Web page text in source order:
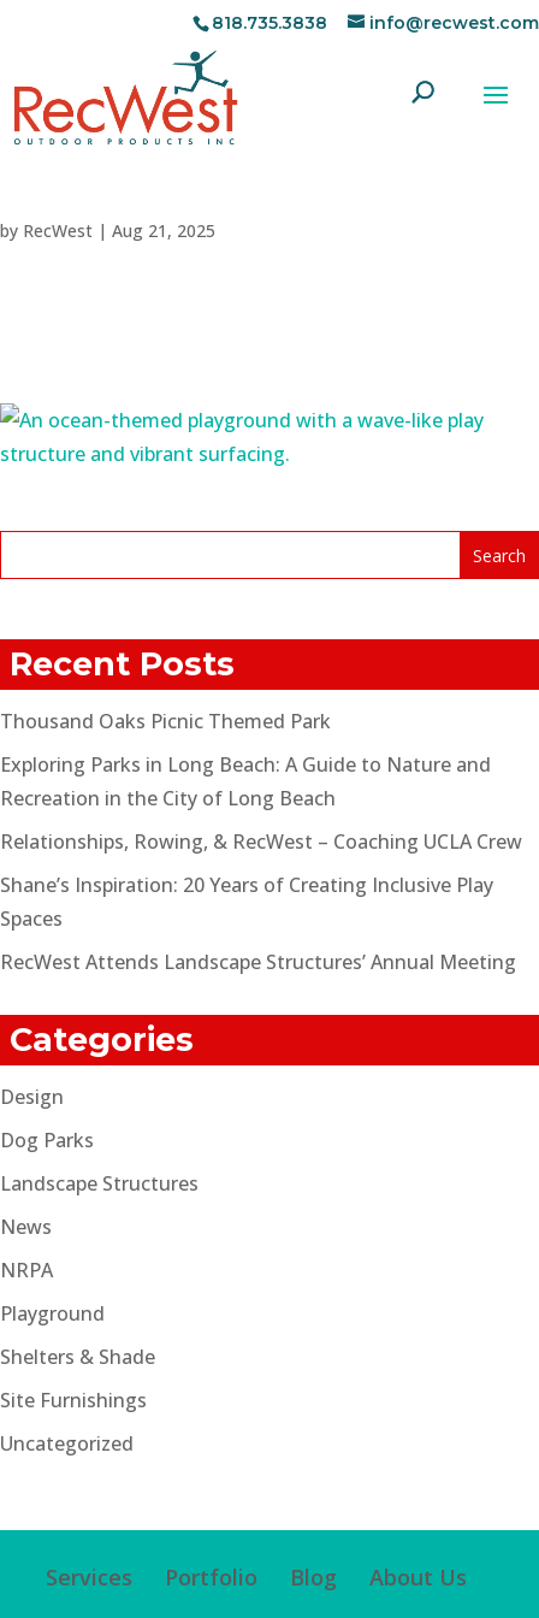
818.735.3838 info@recwest.com
by RecWest | Aug 21, 2025
Recent Posts
Thousand Oaks Picnic Themed Park
Exploring Parks in Long Beach: A Guide to Nature and
Recreation in the City of Long Beach
Relationships, Rowing, & RecWest – Coaching UCLA Crew
Shane’s Inspiration: 20 Years of Creating Inclusive Play
Spaces
RecWest Attends Landscape Structures’ Annual Meeting
Categories
Design
Dog Parks
Landscape Structures
News
NRPA
Playground
Shelters & Shade
Site Furnishings
Uncategorized
Services Portfolio Blog About Us